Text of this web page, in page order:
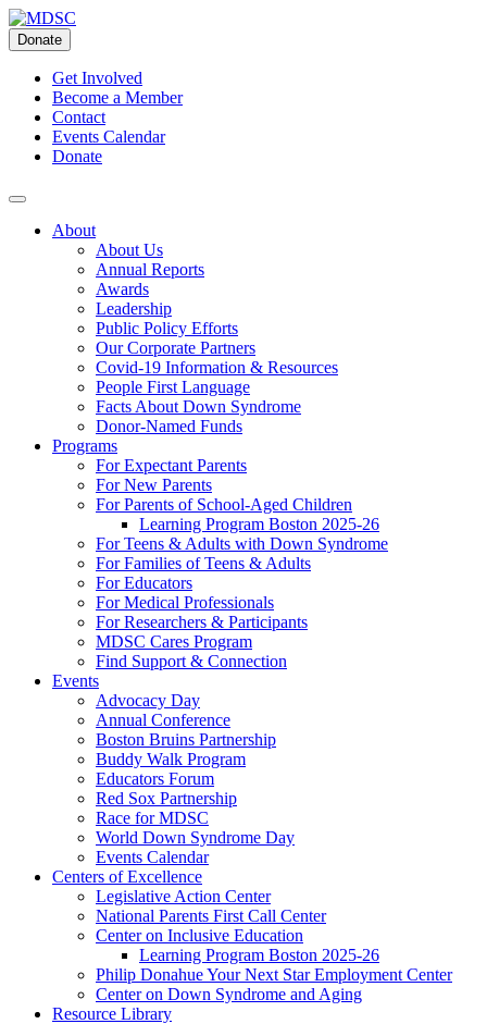
Skip
to
content
Donate
Get Involved
Become a Member
Contact
Events Calendar
Donate
About
About Us
Annual Reports
Awards
Leadership
Public Policy Efforts
Our Corporate Partners
Covid-19 Information & Resources
People First Language
Facts About Down Syndrome
Donor-Named Funds
Programs
For Expectant Parents
For New Parents
For Parents of School-Aged Children
Learning Program Boston 2025-26
For Teens & Adults with Down Syndrome
For Families of Teens & Adults
For Educators
For Medical Professionals
For Researchers & Participants
MDSC Cares Program
Find Support & Connection
Events
Advocacy Day
Annual Conference
Boston Bruins Partnership
Buddy Walk Program
Educators Forum
Red Sox Partnership
Race for MDSC
World Down Syndrome Day
Events Calendar
Centers of Excellence
Legislative Action Center
National Parents First Call Center
Center on Inclusive Education
Learning Program Boston 2025-26
Philip Donahue Your Next Star Employment Center
Center on Down Syndrome and Aging
Resource Library